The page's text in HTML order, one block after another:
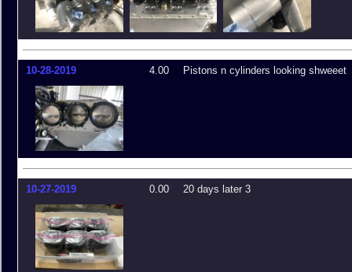
10-28-2019 4.00 Pistons n cylinders looking shweeet
10-27-2019 0.00 20 days later 3